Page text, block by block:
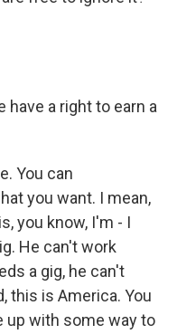
have a right to earn a
You can
you want. I mean,
you know, I'm - I
He can't work
a gig, he can't
this is America. You
up with some way to